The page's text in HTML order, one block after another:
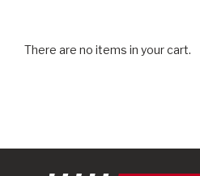
There are no items in your cart.